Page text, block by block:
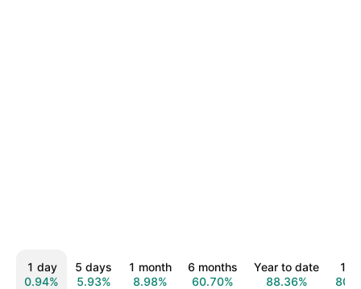
1 day
0.94%
5 days
5.93%
1 month
8.98%
6 months
60.70%
Year to date
88.36%
1